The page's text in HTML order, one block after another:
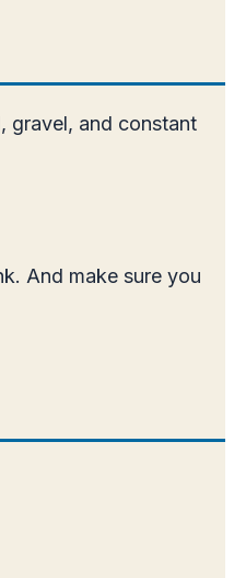
gravel, and constant
And make sure you